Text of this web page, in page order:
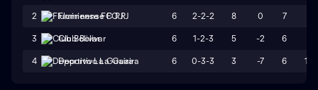
2 Fluminense FC RJ 6 2-2-2 8 0 7
3 Club Bolivar 6 1-2-3 5 -2 6
4 Deportivo La Guaira 6 0-3-3 3 -7 6 13